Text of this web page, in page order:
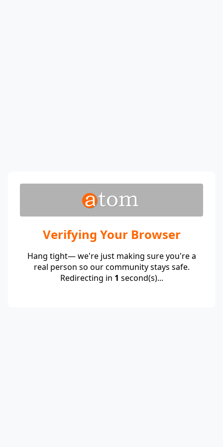
Verifying Your Browser
Hang tight— we're just making sure you're a
real person so our community stays safe.
Redirecting in 1 second(s)...